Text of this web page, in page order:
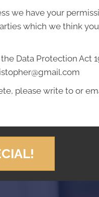
we have your
which we think
Data Protection Act
please write to or